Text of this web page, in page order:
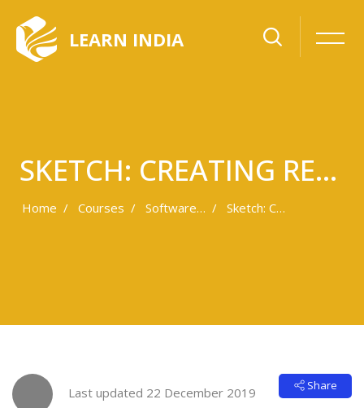
LEARN INDIA
SKETCH: CREATING RESPONSIVE SVGS
Home Courses Software Development Sketch: Creating Responsive SVGs
Skip [Cocoon] Course Intro
Last updated 22 December 2019 Share